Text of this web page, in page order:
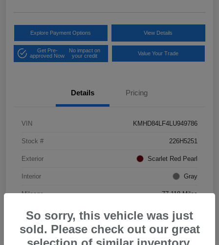
Explore Payment Options View Details
Get Pre-
approved Now
No impact on
your credit
Value Your Trade
Details Pricing
VIN KMHD84LF4LU949786
Stock # 226H5251
Exterior Scarlet Red Pearl
Interior Gray
Mileage 77,118 Miles
So sorry, this vehicle was just
sold. Please check out our great